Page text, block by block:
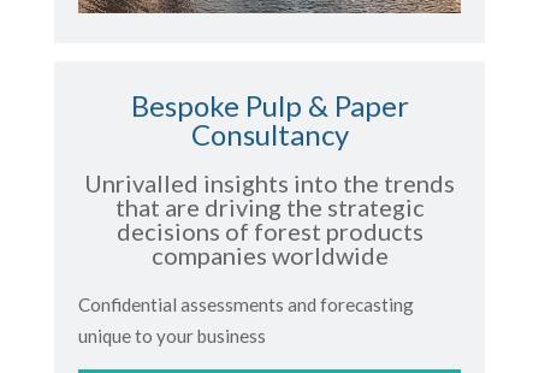
Bespoke Pulp & Paper
Consultancy
Unrivalled insights into the trends
that are driving the strategic
decisions of forest products
companies worldwide
Confidential assessments and forecasting
unique to your business